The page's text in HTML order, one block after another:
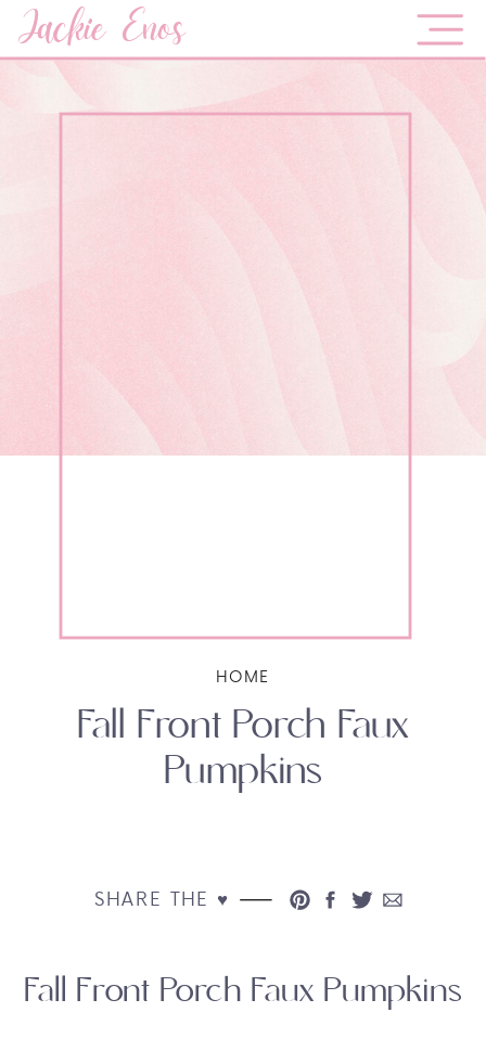
Jackie Enos
Fall Front Porch Faux
Pumpkins
HOME
SHARE THE ♥︎
Fall Front Porch Faux Pumpkins